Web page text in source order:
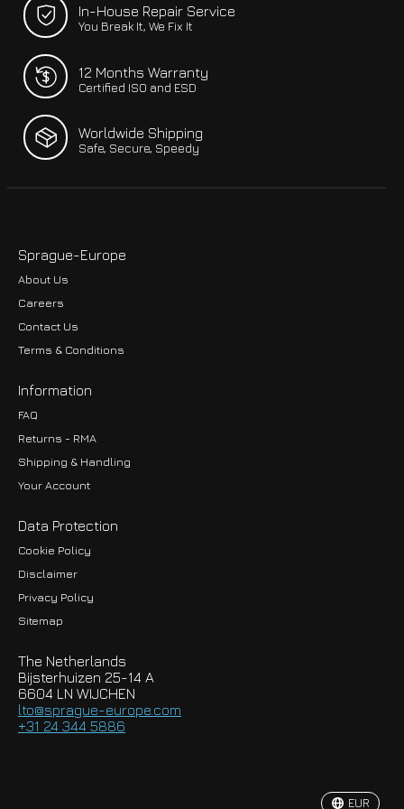
In-House Repair Service
You Break It, We Fix It
12 Months Warranty
Certified ISO and ESD
Worldwide Shipping
Safe, Secure, Speedy
Sprague-Europe
About Us
Careers
Contact Us
Terms & Conditions
Information
FAQ
Returns - RMA
Shipping & Handling
Your Account
Data Protection
Cookie Policy
Disclaimer
Privacy Policy
Sitemap
The Netherlands
Bijsterhuizen 25-14 A
6604 LN WIJCHEN
lto@sprague-europe.com
+31 24 344 5886
EUR